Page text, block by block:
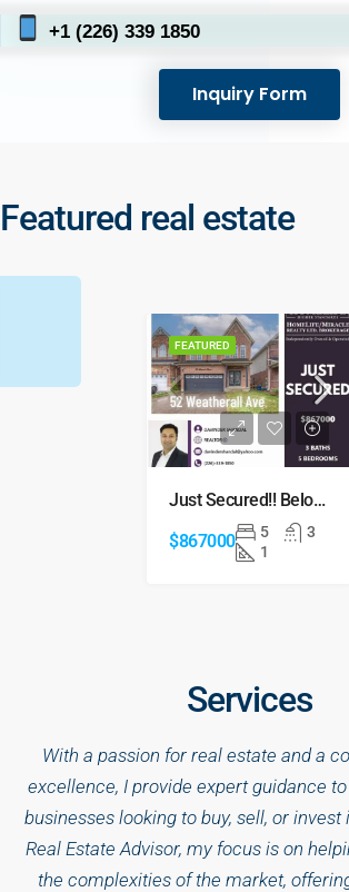
+1 (226) 339 1850
Inquiry Form
Featured real estate
FEATURED
Just Secured!! Below Market price
$867000
5
3
1
Services
With a passion for real estate and a
excellence, I provide expert guidance
businesses looking to buy, sell, or invest
Real Estate Advisor, my focus is on
the complexities of the market,